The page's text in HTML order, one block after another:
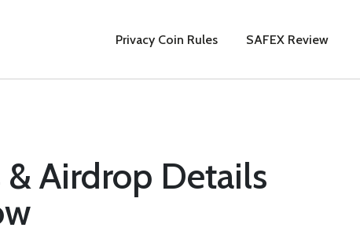
Privacy Coin Rules SAFEX Review
& Airdrop Details